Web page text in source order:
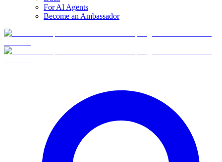
For AI Agents
Become an Ambassador